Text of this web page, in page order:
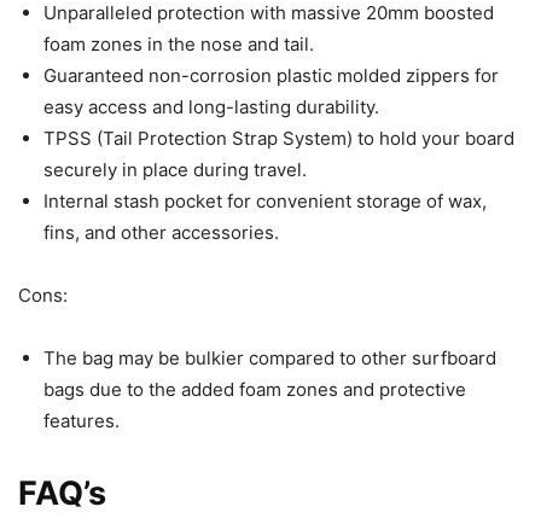
Unparalleled protection with massive 20mm boosted
foam zones in the nose and tail.
Guaranteed non-corrosion plastic molded zippers for
easy access and long-lasting durability.
TPSS (Tail Protection Strap System) to hold your board
securely in place during travel.
Internal stash pocket for convenient storage of wax,
fins, and other accessories.
Cons:
The bag may be bulkier compared to other surfboard
bags due to the added foam zones and protective
features.
FAQ’s